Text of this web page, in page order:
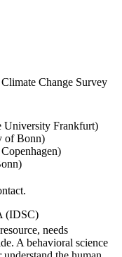
Change Survey
University Frankfurt)
of Bonn)
(IDSC)
needs
A behavioral science